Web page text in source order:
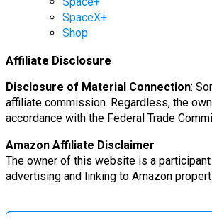
SpaceX+
Shop
Affiliate Disclosure
Disclosure of Material Connection:
affiliate commission. Regardless, the
accordance with the Federal Trade
Amazon Affiliate Disclaimer
The owner of this website is a
advertising and linking to Amazon